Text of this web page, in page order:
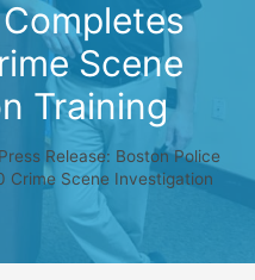
Scene
Training
Press Release: Boston Police
Crime Scene Investigation